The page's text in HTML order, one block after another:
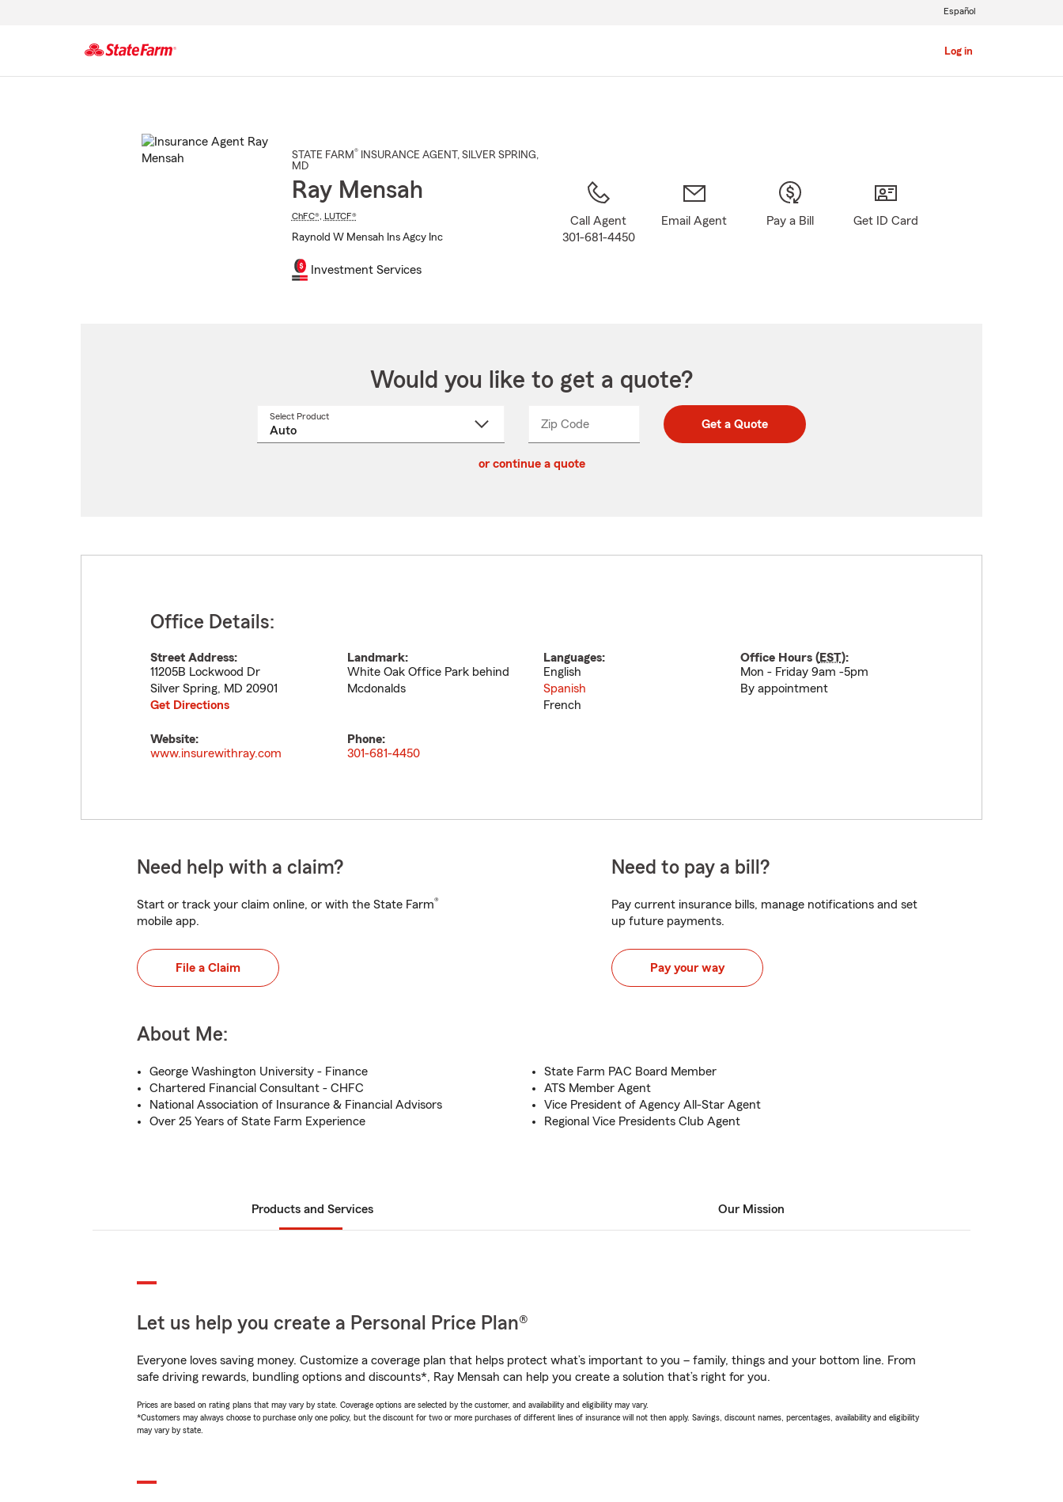
Log in
Español
STATE FARM® INSURANCE AGENT , SILVER SPRING,
MD
Ray Mensah
ChFC®, LUTCF®
Raynold W Mensah Ins Agcy Inc
Investment Services
Call Agent
301-681-4450
Email Agent Pay a Bill Get ID Card
Would you like to get a quote?
Select Product
Zip CodeEnter
Enter
_____ Get a Quote
or continue a quote
Office Details:
Street Address:
11205B Lockwood Dr
Silver Spring, MD 20901
Get Directions
Landmark:
White Oak Office Park behind
Mcdonalds
Languages:
English
Spanish
French
Office Hours (EST):
Mon - Friday 9am -5pm
By appointment
Website:
www.insurewithray.com
Phone:
301-681-4450
Need help with a claim?
Start or track your claim online, or with the State Farm®
mobile app.
File a Claim
Need to pay a bill?
Pay current insurance bills, manage notifications and set
up future payments.
Pay your way
About Me:
George Washington University - Finance
Chartered Financial Consultant - CHFC
National Association of Insurance & Financial Advisors
Over 25 Years of State Farm Experience
State Farm PAC Board Member
ATS Member Agent
Vice President of Agency All-Star Agent
Regional Vice Presidents Club Agent
Products and Services Our Mission
Let us help you create a Personal Price Plan®
Everyone loves saving money. Customize a coverage plan that helps protect what’s important to you – family, things and your bottom line. From
safe driving rewards, bundling options and discounts*, Ray Mensah can help you create a solution that’s right for you.
Prices are based on rating plans that may vary by state. Coverage options are selected by the customer, and availability and eligibility may vary.
*Customers may always choose to purchase only one policy, but the discount for two or more purchases of different lines of insurance will not then apply. Savings, discount names, percentages, availability and eligibility
may vary by state.